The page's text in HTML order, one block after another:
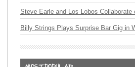
Steve Earle and Los Lobos Collaborate
Billy Strings Plays Surprise Bar Gig in